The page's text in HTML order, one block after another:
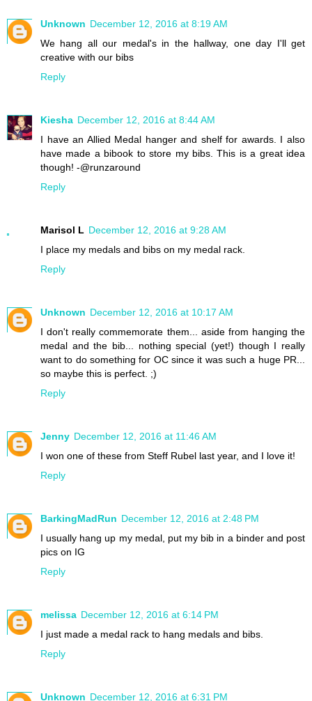
Unknown December 12, 2016 at 8:19 AM
We hang all our medal's in the hallway, one day I'll get
creative with our bibs
Reply
Kiesha December 12, 2016 at 8:44 AM
I have an Allied Medal hanger and shelf for awards. I also
have made a bibook to store my bibs. This is a great idea
though! -@runzaround
Reply
Marisol L December 12, 2016 at 9:28 AM
I place my medals and bibs on my medal rack.
Reply
Unknown December 12, 2016 at 10:17 AM
I don't really commemorate them... aside from hanging the
medal and the bib... nothing special (yet!) though I really
want to do something for OC since it was such a huge PR...
so maybe this is perfect. ;)
Reply
Jenny December 12, 2016 at 11:46 AM
I won one of these from Steff Rubel last year, and I love it!
Reply
BarkingMadRun December 12, 2016 at 2:48 PM
I usually hang up my medal, put my bib in a binder and post
pics on IG
Reply
melissa December 12, 2016 at 6:14 PM
I just made a medal rack to hang medals and bibs.
Reply
Unknown December 12, 2016 at 6:31 PM